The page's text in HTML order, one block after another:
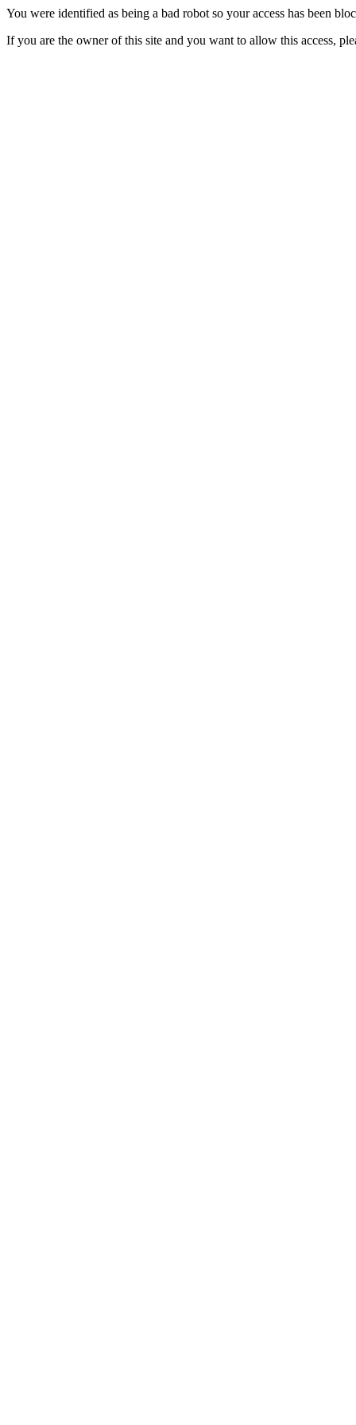
You were identified as being a bad robot so your access has been
If you are the owner of this site and you want to allow this access,